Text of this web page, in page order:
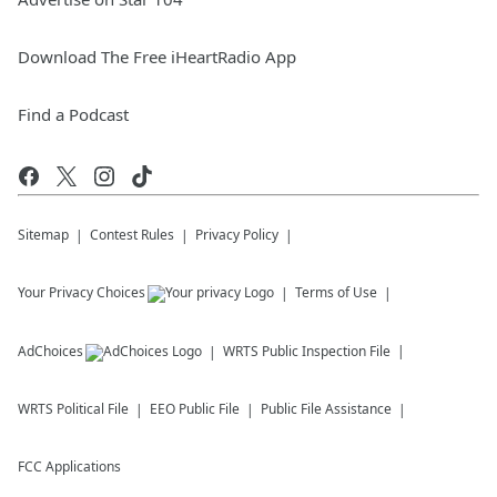
Download The Free iHeartRadio App
Find a Podcast
Sitemap Contest Rules Privacy Policy
Your Privacy Choices Terms of Use
AdChoices WRTS Public Inspection File
WRTS Political File EEO Public File Public File Assistance
FCC Applications